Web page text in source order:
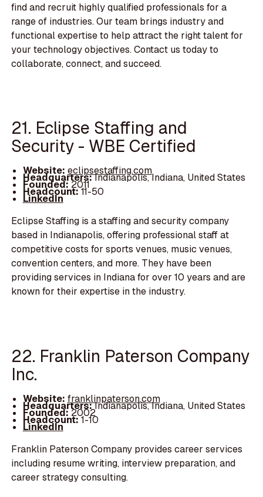
find and recruit highly qualified professionals for a
range of industries. Our team brings industry and
functional expertise to help attract the right talent for
your technology objectives. Contact us today to
collaborate, connect, and succeed.
21. Eclipse Staffing and
Security - WBE Certified
Website: eclipsestaffing.com
Headquarters:Indianapolis, Indiana, United States
Founded:2011
Headcount:11-50
LinkedIn
Eclipse Staffing is a staffing and security company
based in Indianapolis, offering professional staff at
competitive costs for sports venues, music venues,
convention centers, and more. They have been
providing services in Indiana for over 10 years and are
known for their expertise in the industry.
22. Franklin Paterson Company
Inc.
Website: franklinpaterson.com
Headquarters:Indianapolis, Indiana, United States
Founded:2002
Headcount:1-10
LinkedIn
Franklin Paterson Company provides career services
including resume writing, interview preparation, and
career strategy consulting.